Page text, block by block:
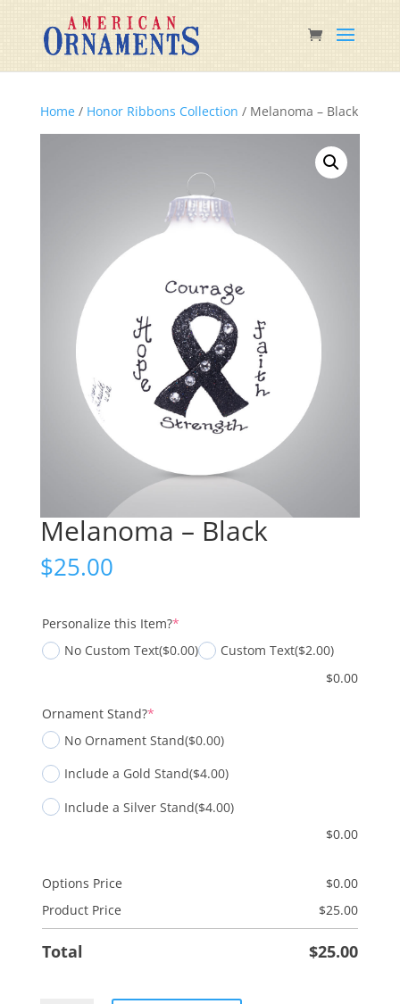
Home/ Honor Ribbons Collection / Melanoma – Black
Melanoma – Black
$25.00
Personalize this Item?*(required)
No Custom Text($0.00) Custom Text($2.00)
$0.00
Ornament Stand?*(required)
No Ornament Stand($0.00)
Include a Gold Stand($4.00)
Include a Silver Stand($4.00)
$0.00
Options Price $0.00
Product Price
$25.00
Total $25.00